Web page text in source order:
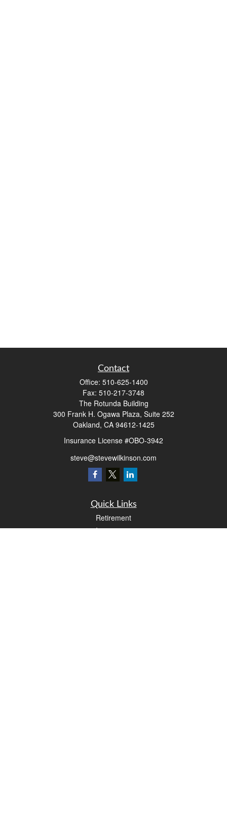
Contact
Office: 510-625-1400
Fax: 510-217-3748
The Rotunda Building
300 Frank H. Ogawa Plaza, Suite 252
Oakland, CA 94612-1425
Insurance License #OBO-3942
steve@stevewilkinson.com
Quick Links
Retirement
Investment